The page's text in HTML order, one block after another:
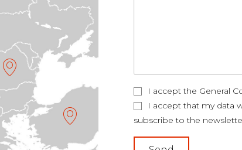
I accept the General
I accept that my data
subscribe to the